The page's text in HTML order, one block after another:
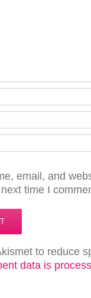
email, and
time I
to reduce
data is